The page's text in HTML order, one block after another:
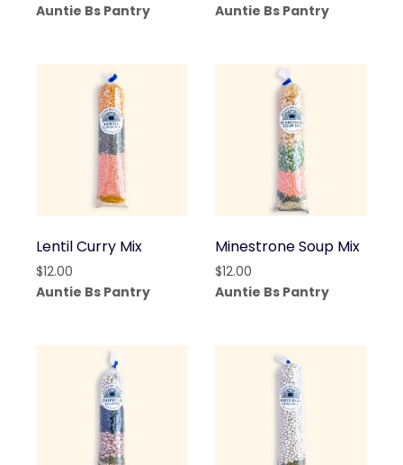
Auntie Bs Pantry Auntie Bs Pantry
Lentil Curry Mix
$12.00
Auntie Bs Pantry
Minestrone Soup Mix
$12.00
Auntie Bs Pantry